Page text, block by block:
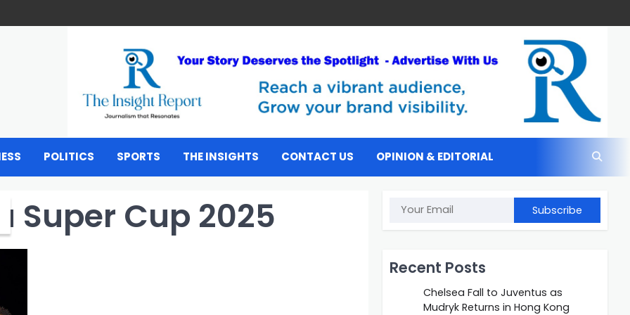
POLITICS SPORTS THE INSIGHTS CONTACT US OPINION & EDITORIAL
Super Cup 2025 Subscribe
Recent Posts
Chelsea Fall to Juventus as
Mudryk Returns in Hong Kong